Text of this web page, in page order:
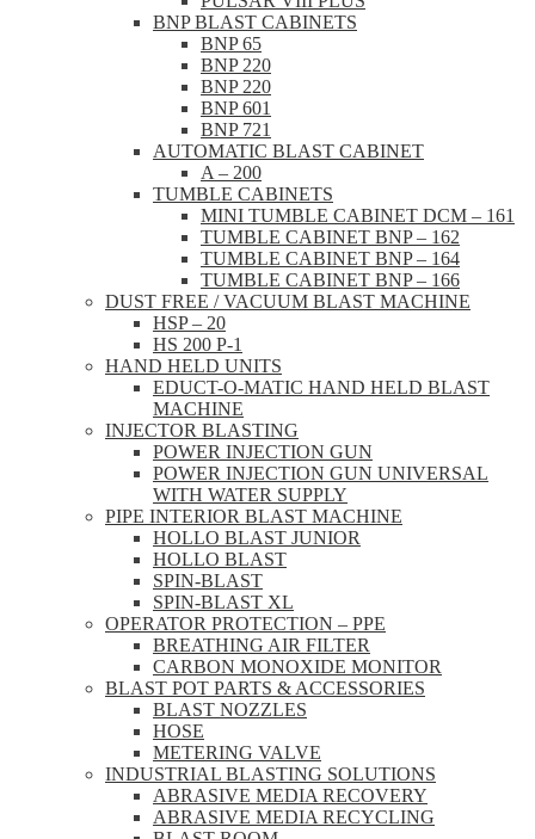
BNP BLAST CABINETS
BNP 65
BNP 220
BNP 220
BNP 601
BNP 721
AUTOMATIC BLAST CABINET
A – 200
TUMBLE CABINETS
MINI TUMBLE CABINET DCM – 161
TUMBLE CABINET BNP – 162
TUMBLE CABINET BNP – 164
TUMBLE CABINET BNP – 166
DUST FREE / VACUUM BLAST MACHINE
HSP – 20
HS 200 P-1
HAND HELD UNITS
EDUCT-O-MATIC HAND HELD BLAST
MACHINE
INJECTOR BLASTING
POWER INJECTION GUN
POWER INJECTION GUN UNIVERSAL
WITH WATER SUPPLY
PIPE INTERIOR BLAST MACHINE
HOLLO BLAST JUNIOR
HOLLO BLAST
SPIN-BLAST
SPIN-BLAST XL
OPERATOR PROTECTION – PPE
BREATHING AIR FILTER
CARBON MONOXIDE MONITOR
BLAST POT PARTS & ACCESSORIES
BLAST NOZZLES
HOSE
METERING VALVE
INDUSTRIAL BLASTING SOLUTIONS
ABRASIVE MEDIA RECOVERY
ABRASIVE MEDIA RECYCLING